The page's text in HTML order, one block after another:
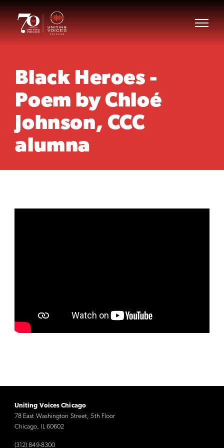
Black Heroes -
Poem by Chloé
Johnson, CCC
alumna
Uniting Voices Chicago
78 East Washington Street, 5th Floor
Chicago, IL 60602
(312) 849-8300